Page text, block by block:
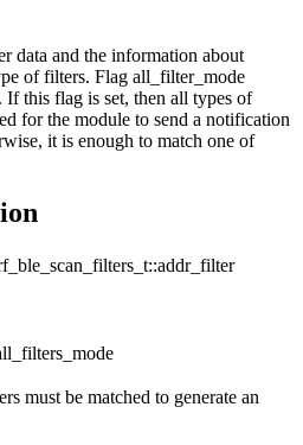
data and the information about
of filters. Flag all_filter_mode
this flag is set, then all types of
for the module to send a notification
it is enough to match one of
must be matched to generate an